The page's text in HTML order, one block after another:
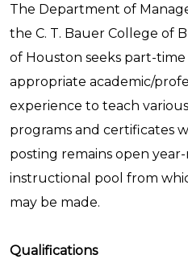
The Department of
the C. T. Bauer College of
of Houston seeks part-
appropriate academic/
experience to teach
programs and certificates
posting remains open
instructional pool from
may be made.
Qualifications